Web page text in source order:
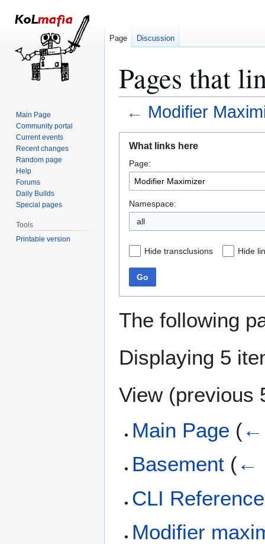
Pages that
← Modifier
navigation
search
What links here
Page:
Namespace:
all
Hide transclusions Hide
Go
The following
Displaying 5
View (previous
Main Page (←
Basement (←
CLI Reference
Modifier
Page Discussion
Main Page
Community portal
Current events
Recent changes
Random page
Help
Forums
Daily Builds
Special pages
Tools
Printable version